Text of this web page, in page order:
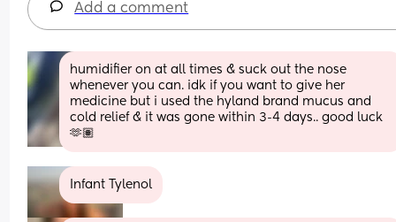
Add a comment
humidifier on at all times & suck out the nose
whenever you can. idk if you want to give her
medicine but i used the hyland brand mucus and
cold relief & it was gone within 3-4 days.. good luck
🫶🏽
Infant Tylenol